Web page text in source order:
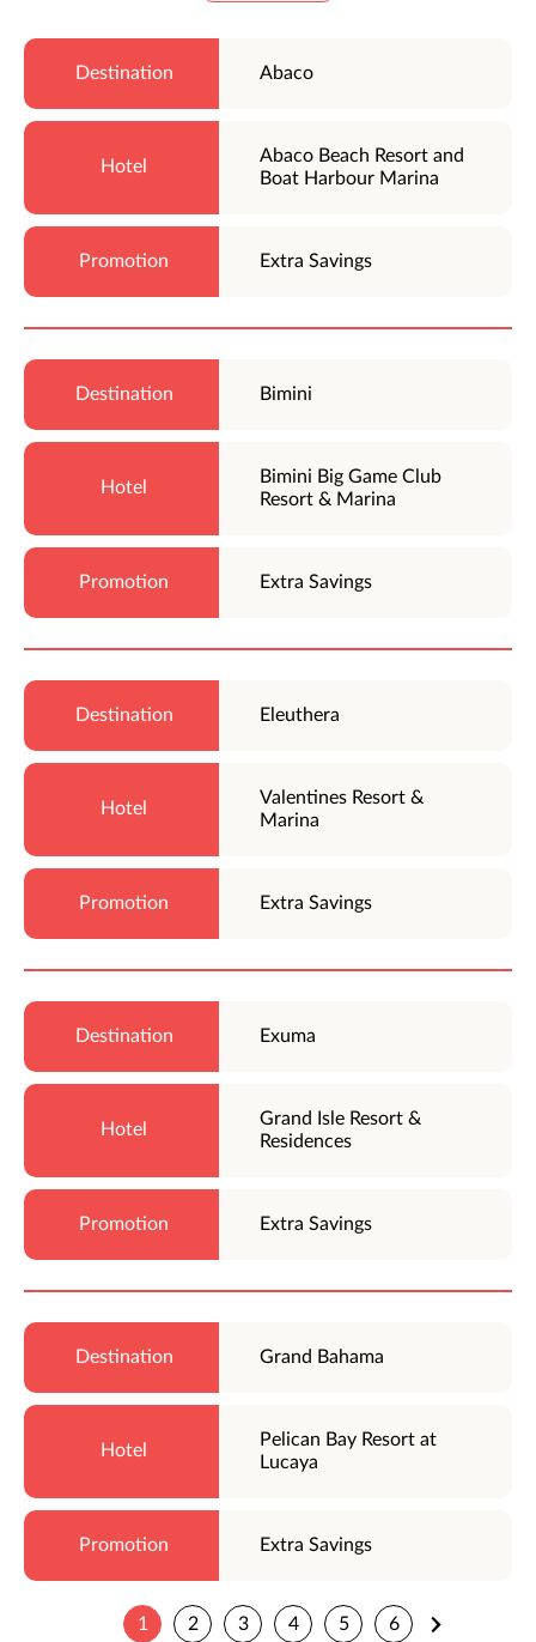
Abaco
Abaco Beach Resort and
Boat Harbour Marina
Extra Savings
Bimini
Bimini Big Game Club
Resort & Marina
Extra Savings
Eleuthera
Valentines Resort &
Marina
Extra Savings
Exuma
Grand Isle Resort &
Residences
Extra Savings
Grand Bahama
Pelican Bay Resort at
Lucaya
Extra Savings
1 2 3 4 5 6